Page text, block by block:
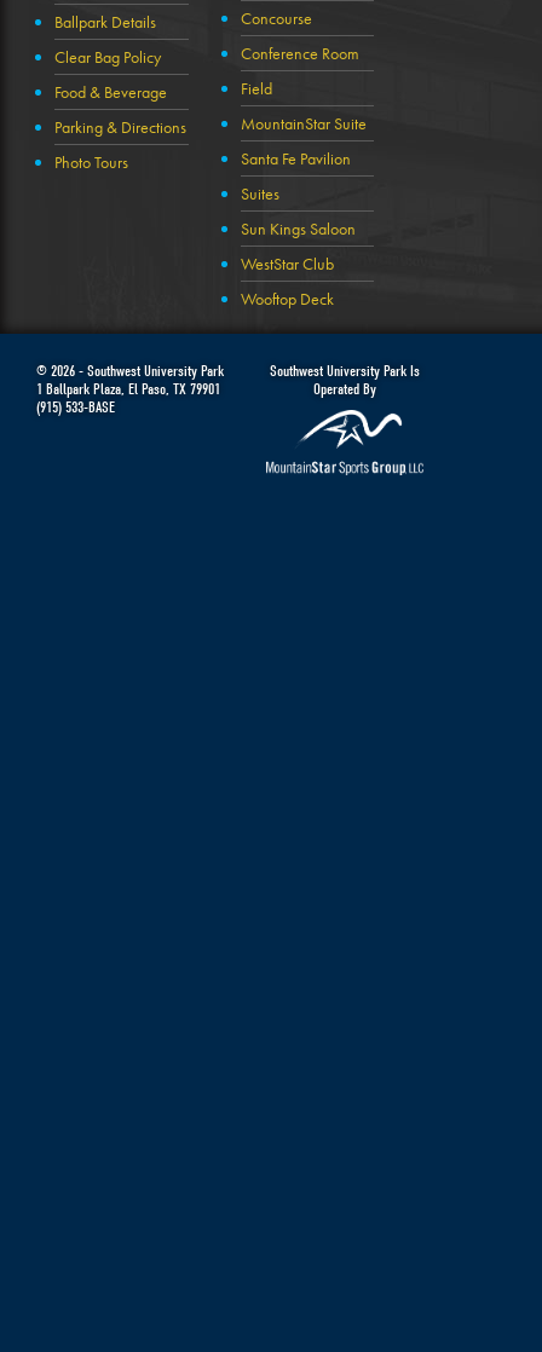
Ballpark Details
Clear Bag Policy
Food & Beverage
Parking & Directions
Photo Tours
Concourse
Conference Room
Field
MountainStar Suite
Santa Fe Pavilion
Suites
Sun Kings Saloon
WestStar Club
Wooftop Deck
© 2026 - Southwest University Park
1 Ballpark Plaza, El Paso, TX 79901
(915) 533-BASE
Southwest University Park Is
Operated By